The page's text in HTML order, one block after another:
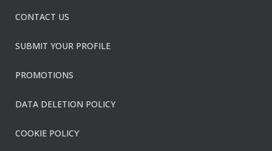
CONTACT US
SUBMIT YOUR PROFILE
PROMOTIONS
DATA DELETION POLICY
COOKIE POLICY